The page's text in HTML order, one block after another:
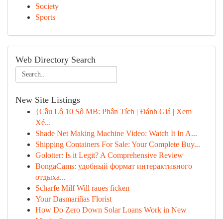
Society
Sports
Web Directory Search
New Site Listings
{Cầu Lô 10 Số MB: Phân Tích | Đánh Giá | Xem
Xé...
Shade Net Making Machine Video: Watch It In A...
Shipping Containers For Sale: Your Complete Buy...
Golotter: Is it Legit? A Comprehensive Review
BongaCams: удобный формат интерактивного
отдыха...
Scharfe Milf Will raues ficken
Your Dasmariñas Florist
How Do Zero Down Solar Loans Work in New